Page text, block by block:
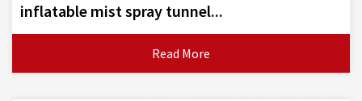
inflatable mist spray tunnel...
Read More